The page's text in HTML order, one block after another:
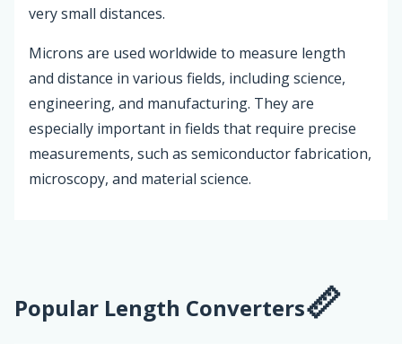
very small distances.
Microns are used worldwide to measure length
and distance in various fields, including science,
engineering, and manufacturing. They are
especially important in fields that require precise
measurements, such as semiconductor fabrication,
microscopy, and material science.
Popular Length Converters